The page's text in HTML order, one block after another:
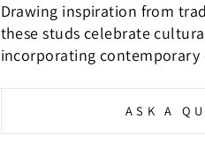
Drawing inspiration from
these studs celebrate
incorporating contemporary
ASK A